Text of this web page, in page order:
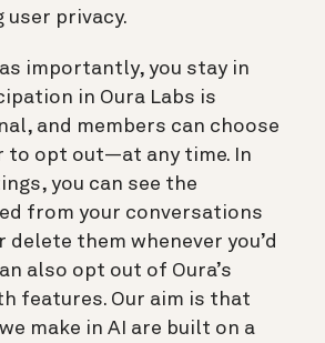
user privacy.
importantly, you stay in
in Oura Labs is
and members can choose
opt out—at any time. In
you can see the
from your conversations
delete them whenever you’d
also opt out of Oura’s
features. Our aim is that
make in AI are built on a